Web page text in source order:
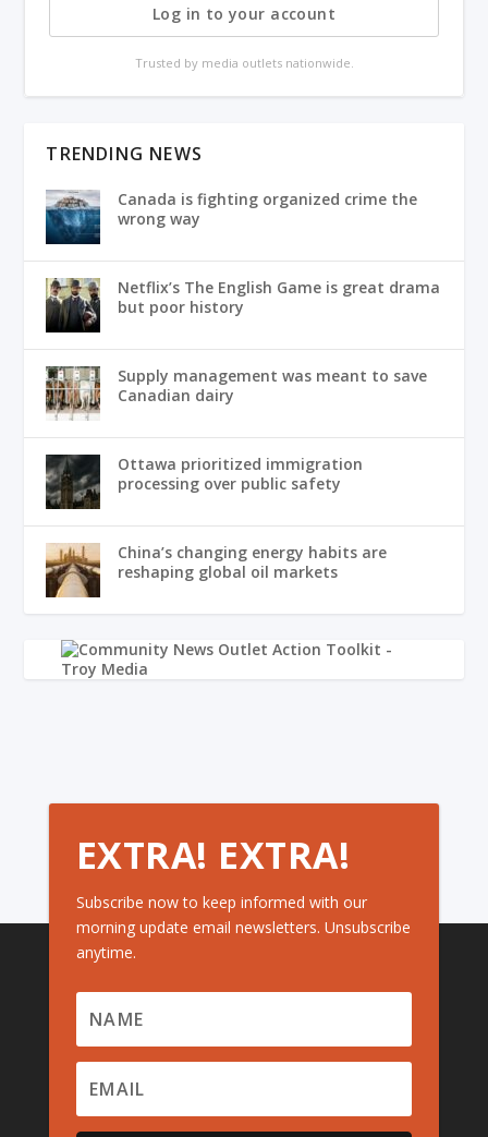
Log in to your account
Trusted by media outlets nationwide.
TRENDING NEWS
Canada is fighting organized crime the
wrong way
Netflix’s The English Game is great drama
but poor history
Supply management was meant to save
Canadian dairy
Ottawa prioritized immigration
processing over public safety
China’s changing energy habits are
reshaping global oil markets
EXTRA! EXTRA!
Subscribe now to keep informed with our
morning update email newsletters. Unsubscribe
anytime.